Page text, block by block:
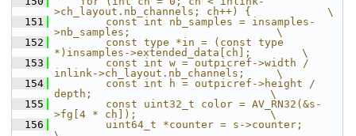
>ch_layout.nb_channels; ch++) {            \
  151
        const int nb_samples = insamples-
>nb_samples;                       \
  152
        const type *in = (const type
*)insamples->extended_data[ch];        \
  153
        const int w = outpicref->width /
inlink->ch_layout.nb_channels;     \
  154
        const int h = outpicref->height /
depth;                            \
  155
        const uint32_t color = AV_RN32(&s-
>fg[4 * ch]);                     \
  156
        uint64_t *counter = s->counter;